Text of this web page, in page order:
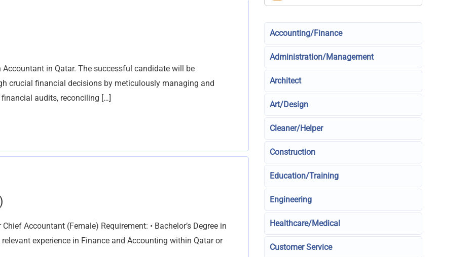
in Qatar. The successful candidate will be
crucial financial decisions by meticulously managing and
audits, reconciling […]
Accountant (Female) Requirement: • Bachelor’s Degree in
experience in Finance and Accounting within Qatar or
Accounting/Finance
Administration/Management
Architect
Art/Design
Cleaner/Helper
Construction
Education/Training
Engineering
Healthcare/Medical
Customer Service